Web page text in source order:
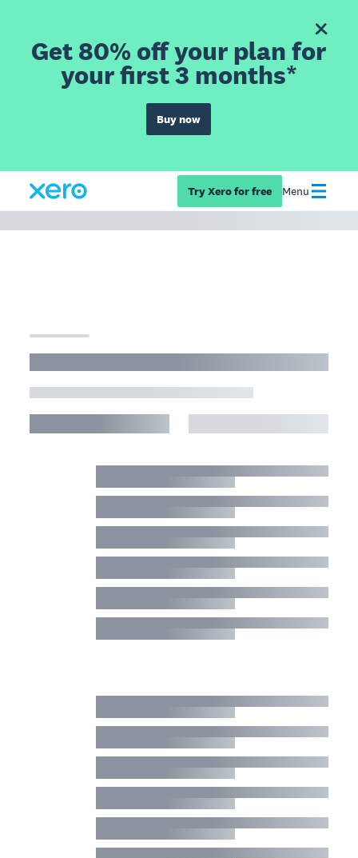
Get 80% off your plan for
your first 3 months*
Buy now
Try Xero for free Menu